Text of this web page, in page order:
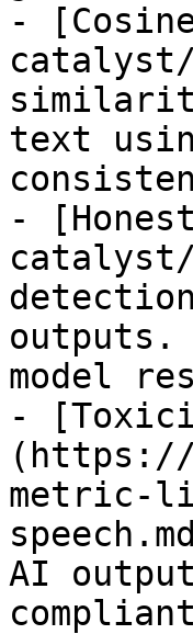
-
text
-
outputs.
model
-
(https://
metric-
AI